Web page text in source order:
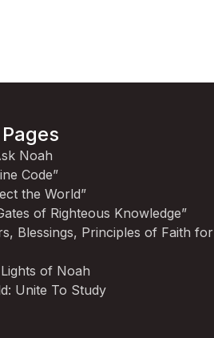
Noah
Code”
the World”
of Righteous Knowledge”
Blessings, Principles of Faith for
of Noah
Unite To Study